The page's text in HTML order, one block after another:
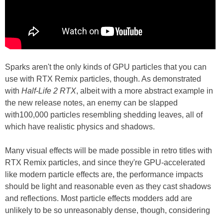
Sparks aren't the only kinds of GPU particles that you can
use with RTX Remix particles, though. As demonstrated
with Half-Life 2 RTX, albeit with a more abstract example in
the new release notes, an enemy can be slapped
with100,000 particles resembling shedding leaves, all of
which have realistic physics and shadows.
Many visual effects will be made possible in retro titles with
RTX Remix particles, and since they're GPU-accelerated
like modern particle effects are, the performance impacts
should be light and reasonable even as they cast shadows
and reflections. Most particle effects modders add are
unlikely to be so unreasonably dense, though, considering